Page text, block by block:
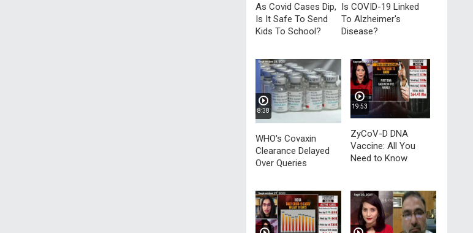
As Covid Cases Dip,
Is It Safe To Send
Kids To School?
Is COVID-19 Linked
To Alzheimer's
Disease?
8:38
WHO's Covaxin
Clearance Delayed
Over Queries
19:53
ZyCoV-D DNA
Vaccine: All You
Need to Know